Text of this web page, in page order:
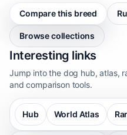
Compare this breed
Browse collections
Interesting links
Jump into the dog hub, atlas,
and comparison tools.
Hub World Atlas